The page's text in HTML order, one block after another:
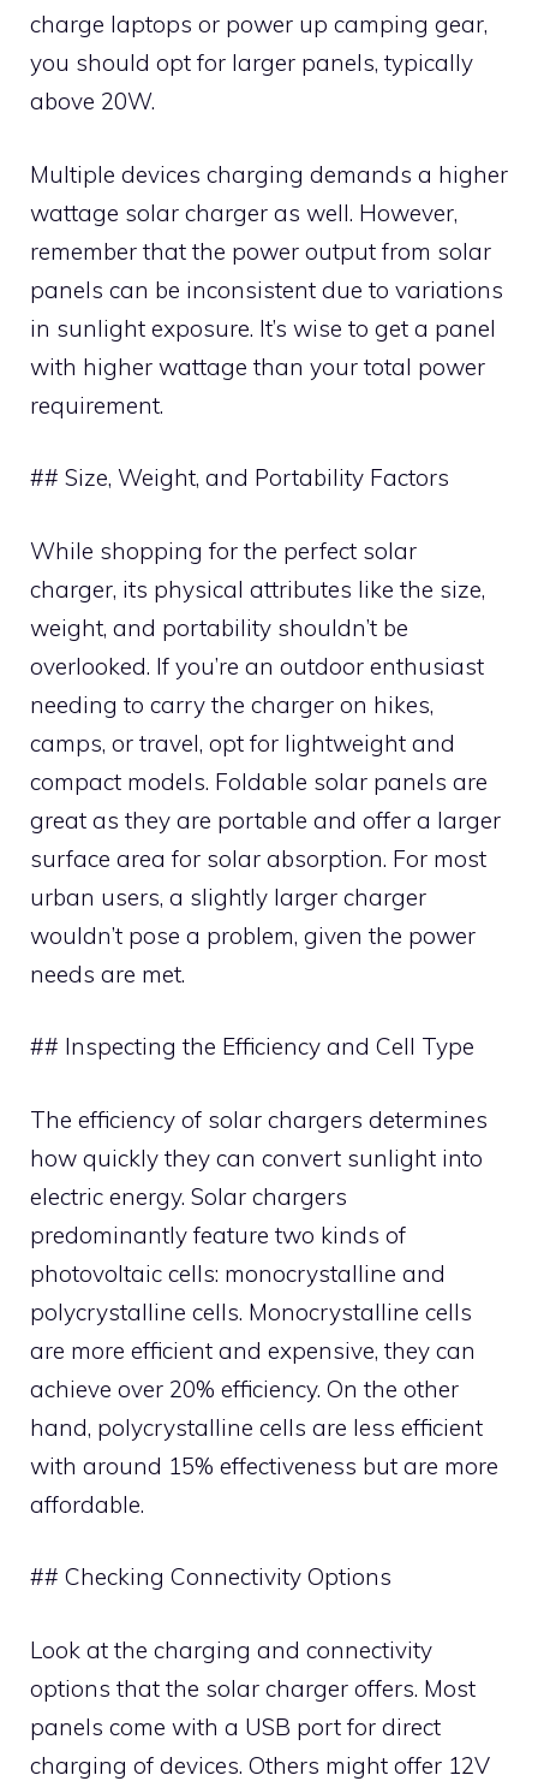
charge laptops or power up camping gear,
you should opt for larger panels, typically
above 20W.
Multiple devices charging demands a higher
wattage solar charger as well. However,
remember that the power output from solar
panels can be inconsistent due to variations
in sunlight exposure. It’s wise to get a panel
with higher wattage than your total power
requirement.
## Size, Weight, and Portability Factors
While shopping for the perfect solar
charger, its physical attributes like the size,
weight, and portability shouldn’t be
overlooked. If you’re an outdoor enthusiast
needing to carry the charger on hikes,
camps, or travel, opt for lightweight and
compact models. Foldable solar panels are
great as they are portable and offer a larger
surface area for solar absorption. For most
urban users, a slightly larger charger
wouldn’t pose a problem, given the power
needs are met.
## Inspecting the Efficiency and Cell Type
The efficiency of solar chargers determines
how quickly they can convert sunlight into
electric energy. Solar chargers
predominantly feature two kinds of
photovoltaic cells: monocrystalline and
polycrystalline cells. Monocrystalline cells
are more efficient and expensive, they can
achieve over 20% efficiency. On the other
hand, polycrystalline cells are less efficient
with around 15% effectiveness but are more
affordable.
## Checking Connectivity Options
Look at the charging and connectivity
options that the solar charger offers. Most
panels come with a USB port for direct
charging of devices. Others might offer 12V